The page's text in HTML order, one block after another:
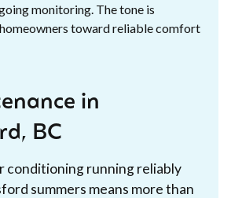
monitoring. The tone is
toward reliable comfort
in
BC
conditioning running reliably
summers means more than